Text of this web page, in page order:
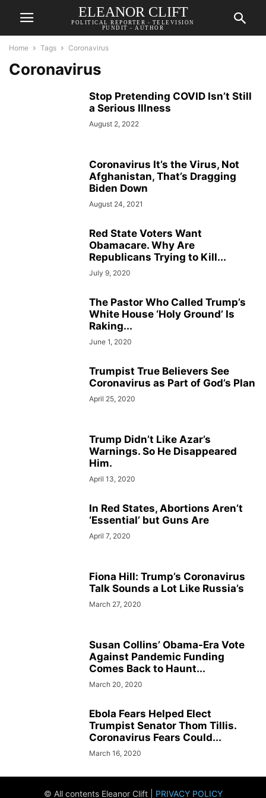
ELEANOR CLIFT
POLITICAL REPORTER - TELEVISION
PUNDIT - AUTHOR
Home Tags Coronavirus
Coronavirus
Stop Pretending COVID Isn’t Still
a Serious Illness
August 2, 2022
Coronavirus It’s the Virus, Not
Afghanistan, That’s Dragging
Biden Down
August 24, 2021
Red State Voters Want
Obamacare. Why Are
Republicans Trying to Kill...
July 9, 2020
The Pastor Who Called Trump’s
White House ‘Holy Ground’ Is
Raking...
June 1, 2020
Trumpist True Believers See
Coronavirus as Part of God’s Plan
April 25, 2020
Trump Didn’t Like Azar’s
Warnings. So He Disappeared
Him.
April 13, 2020
In Red States, Abortions Aren’t
‘Essential’ but Guns Are
April 7, 2020
Fiona Hill: Trump’s Coronavirus
Talk Sounds a Lot Like Russia’s
March 27, 2020
Susan Collins’ Obama-Era Vote
Against Pandemic Funding
Comes Back to Haunt...
March 20, 2020
Ebola Fears Helped Elect
Trumpist Senator Thom Tillis.
Coronavirus Fears Could...
March 16, 2020
© All contents Eleanor Clift | PRIVACY POLICY